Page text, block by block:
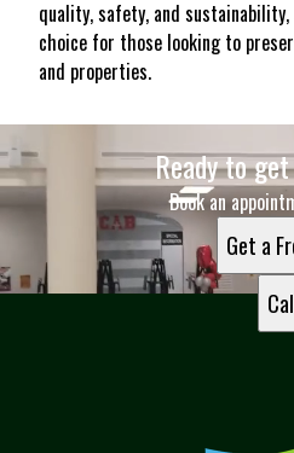
quality, safety, and
choice for those looking to
and properties.
Ready to
Book an
Get a